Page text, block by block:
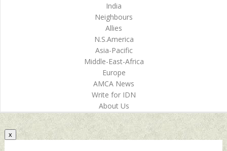
India
Neighbours
Allies
N.S.America
Asia-Pacific
Middle-East-Africa
Europe
AMCA News
Write for IDN
About Us
x